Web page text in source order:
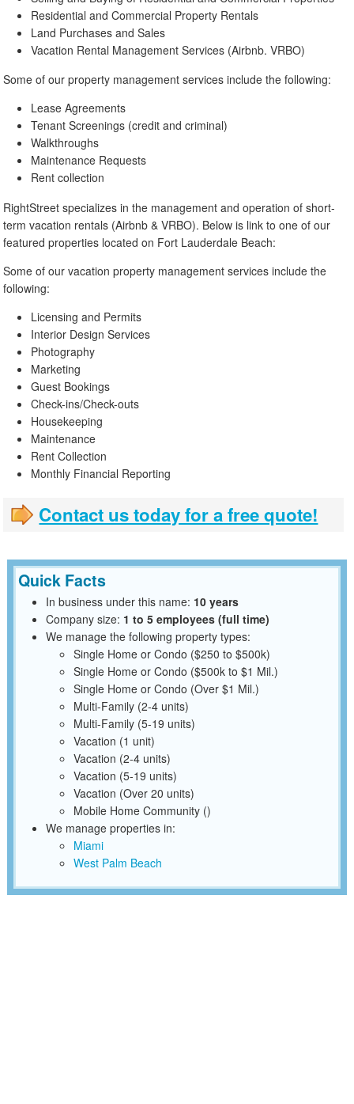
Residential and Commercial Property Rentals
Land Purchases and Sales
Vacation Rental Management Services (Airbnb. VRBO)
Some of our property management services include the following:
Lease Agreements
Tenant Screenings (credit and criminal)
Walkthroughs
Maintenance Requests
Rent collection
RightStreet specializes in the management and operation of short-
term vacation rentals (Airbnb & VRBO). Below is link to one of our
featured properties located on Fort Lauderdale Beach:
Some of our vacation property management services include the
following:
Licensing and Permits
Interior Design Services
Photography
Marketing
Guest Bookings
Check-ins/Check-outs
Housekeeping
Maintenance
Rent Collection
Monthly Financial Reporting
Contact us today for a free quote!
Quick Facts
In business under this name: 10 years
Company size: 1 to 5 employees (full time)
We manage the following property types:
Single Home or Condo ($250 to $500k)
Single Home or Condo ($500k to $1 Mil.)
Single Home or Condo (Over $1 Mil.)
Multi-Family (2-4 units)
Multi-Family (5-19 units)
Vacation (1 unit)
Vacation (2-4 units)
Vacation (5-19 units)
Vacation (Over 20 units)
Mobile Home Community ()
We manage properties in:
Miami
West Palm Beach